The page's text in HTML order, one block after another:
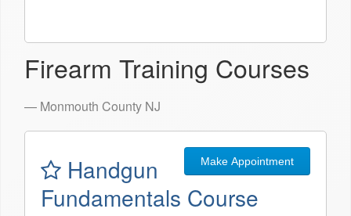
Firearm Training Courses
— Monmouth County NJ
Make Appointment
Handgun
Fundamentals Course